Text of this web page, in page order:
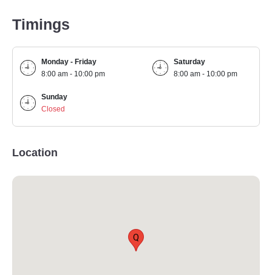
Timings
Monday - Friday
8:00 am - 10:00 pm
Saturday
8:00 am - 10:00 pm
Sunday
Closed
Location
Q